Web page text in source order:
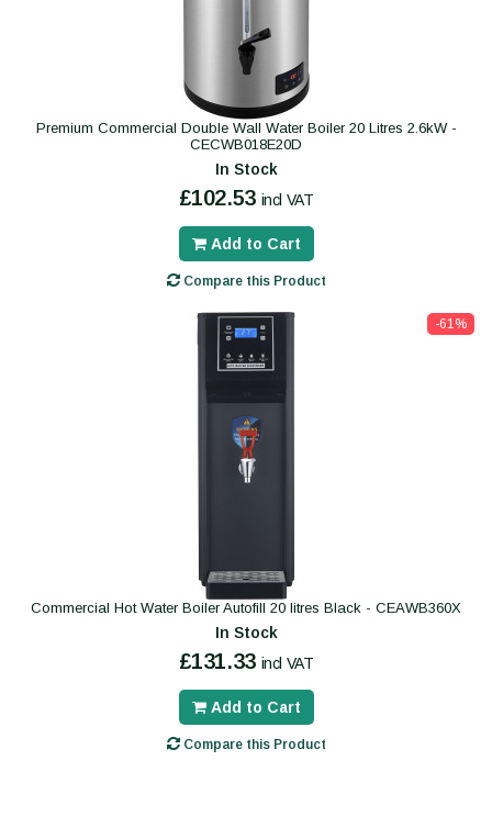
Premium Commercial Double Wall Water Boiler 20 Litres 2.6kW -
CECWB018E20D
In Stock
£102.53 incl VAT
Add to Cart
Compare this Product
-61%
Commercial Hot Water Boiler Autofill 20 litres Black - CEAWB360X
In Stock
£131.33 incl VAT
Add to Cart
Compare this Product